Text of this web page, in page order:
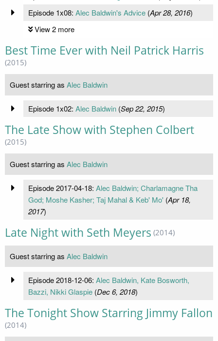
Episode 1x08: Alec Baldwin's Advice(Apr 28, 2016)
View 2 more
Best Time Ever with Neil Patrick Harris
(2015)
Guest starring as Alec Baldwin
Episode 1x02: Alec Baldwin(Sep 22, 2015)
The Late Show with Stephen Colbert
(2015)
Guest starring as Alec Baldwin
Episode 2017-04-18: Alec Baldwin; Charlamagne Tha
God; Moshe Kasher; Taj Mahal & Keb' Mo' (Apr 18,
2017)
Late Night with Seth Meyers (2014)
Guest starring as Alec Baldwin
Episode 2018-12-06: Alec Baldwin, Kate Bosworth,
Bazzi, Nikki Glaspie(Dec 6, 2018)
The Tonight Show Starring Jimmy Fallon
(2014)